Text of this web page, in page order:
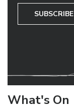
SUBSCRIBE
What's On